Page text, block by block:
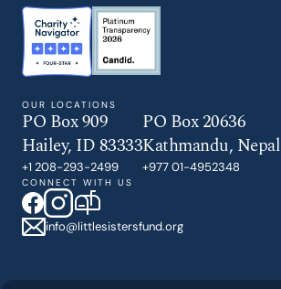
OUR LOCATIONS
PO Box 909
Hailey, ID 83333
+1 208-293-2499
PO Box 20636
Kathmandu, Nepal
+977 01-4952348
CONNECT WITH US
info@littlesistersfund.org